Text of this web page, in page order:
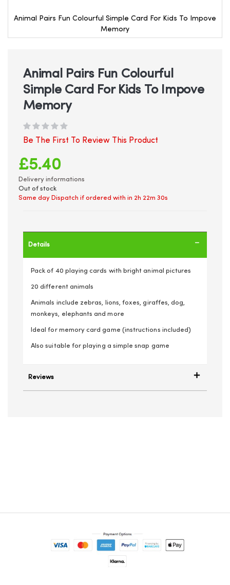
Animal Pairs Fun Colourful Simple Card For Kids To Impove
Memory
beginning
gallery
Animal Pairs Fun Colourful
Simple Card For Kids To Impove
Memory
Be The First To Review This Product
£5.40
Delivery informations
Out of stock
Same day Dispatch if ordered with in 2h 22m 30s
Details
Pack of 40 playing cards with bright animal pictures
20 different animals
Animals include zebras, lions, foxes, giraffes, dog,
monkeys, elephants and more
Ideal for memory card game (instructions included)
Also suitable for playing a simple snap game
Reviews